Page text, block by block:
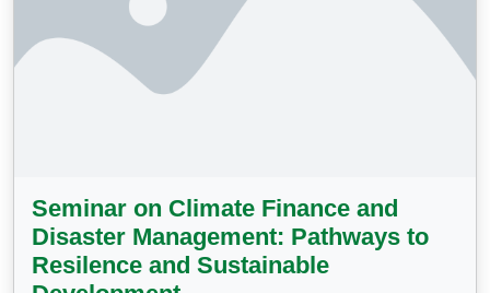
Seminar on Climate Finance and
Disaster Management: Pathways to
Resilence and Sustainable